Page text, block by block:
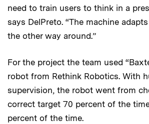
need to train users to think in a
says DelPreto. “The machine
the other way around.”
For the project the team used
robot from Rethink Robotics. With
supervision, the robot went from
correct target 70 percent of the
percent of the time.